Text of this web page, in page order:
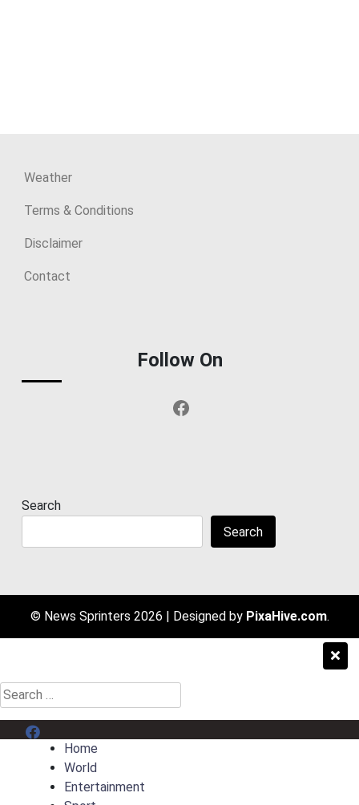
Weather
Terms & Conditions
Disclaimer
Contact
Follow On
Facebook
Search
Search
© News Sprinters 2026 | Designed by PixaHive.com.
Search
for:
Menu Item
Home
World
Entertainment